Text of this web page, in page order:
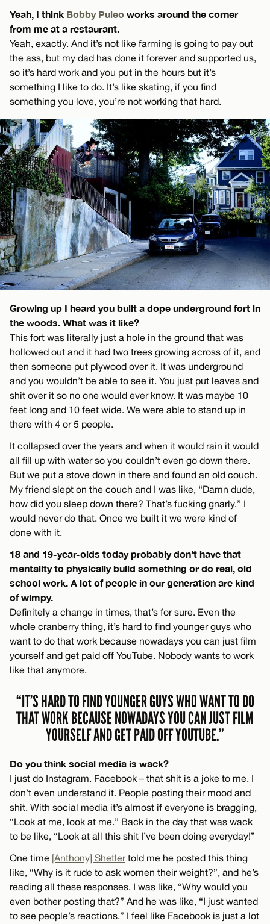
Yeah, I think Bobby Puleo works around the corner
from me at a restaurant.
Yeah, exactly. And it’s not like farming is going to pay out
the ass, but my dad has done it forever and supported us,
so it’s hard work and you put in the hours but it’s
something I like to do. It’s like skating, if you find
something you love, you’re not working that hard.
Growing up I heard you built a dope underground fort in
the woods. What was it like?
This fort was literally just a hole in the ground that was
hollowed out and it had two trees growing across of it, and
then someone put plywood over it. It was underground
and you wouldn’t be able to see it. You just put leaves and
shit over it so no one would ever know. It was maybe 10
feet long and 10 feet wide. We were able to stand up in
there with 4 or 5 people.
It collapsed over the years and when it would rain it would
all fill up with water so you couldn’t even go down there.
But we put a stove down in there and found an old couch.
My friend slept on the couch and I was like, “Damn dude,
how did you sleep down there? That’s fucking gnarly.” I
would never do that. Once we built it we were kind of
done with it.
18 and 19-year-olds today probably don’t have that
mentality to physically build something or do real, old
school work. A lot of people in our generation are kind
of wimpy.
Definitely a change in times, that’s for sure. Even the
whole cranberry thing, it’s hard to find younger guys who
want to do that work because nowadays you can just film
yourself and get paid off YouTube. Nobody wants to work
like that anymore.
“IT’S HARD TO FIND YOUNGER GUYS WHO WANT TO DO
THAT WORK BECAUSE NOWADAYS YOU CAN JUST FILM
YOURSELF AND GET PAID OFF YOUTUBE.”
Do you think social media is wack?
I just do Instagram. Facebook – that shit is a joke to me. I
don’t even understand it. People posting their mood and
shit. With social media it’s almost if everyone is bragging,
“Look at me, look at me.” Back in the day that was wack
to be like, “Look at all this shit I’ve been doing everyday!”
One time [Anthony] Shetlertold me he posted this thing
like, “Why is it rude to ask women their weight?”, and he’s
reading all these responses. I was like, “Why would you
even bother posting that?” And he was like, “I just wanted
to see people’s reactions.” I feel like Facebook is just a lot